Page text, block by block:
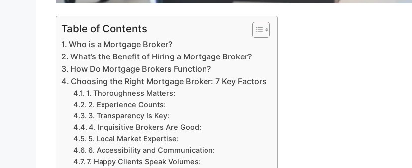
Table of Contents
Who is a Mortgage Broker?
What’s the Benefit of Hiring a Mortgage Broker?
How Do Mortgage Brokers Function?
Choosing the Right Mortgage Broker: 7 Key Factors
1. Thoroughness Matters:
2. Experience Counts:
3. Transparency Is Key:
4. Inquisitive Brokers Are Good:
5. Local Market Expertise:
6. Accessibility and Communication:
7. Happy Clients Speak Volumes: